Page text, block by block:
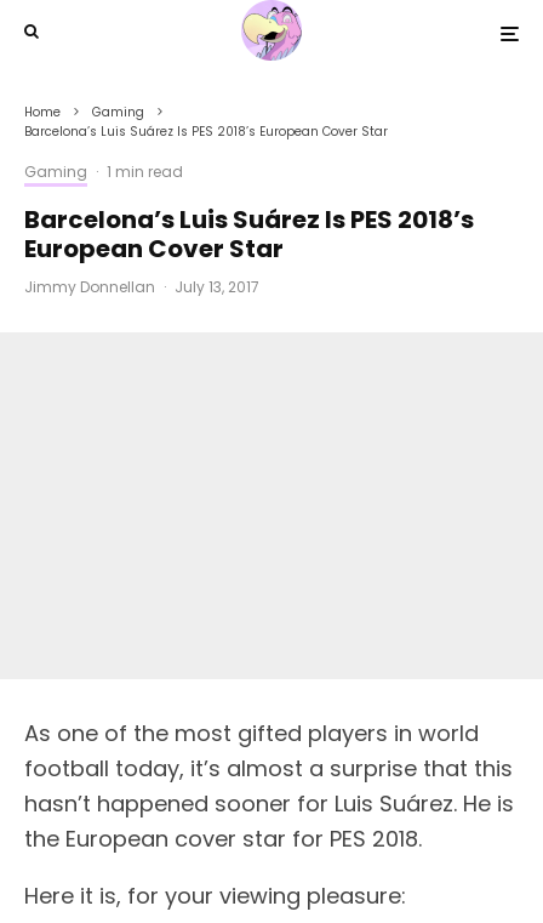
Home
Gaming
Barcelona’s Luis Suárez Is PES 2018’s European Cover Star
Gaming · 1 min read
Barcelona’s Luis Suárez Is PES 2018’s
European Cover Star
Jimmy Donnellan · July 13, 2017
As one of the most gifted players in world
football today, it’s almost a surprise that this
hasn’t happened sooner for Luis Suárez. He is
the European cover star for PES 2018.
Here it is, for your viewing pleasure: